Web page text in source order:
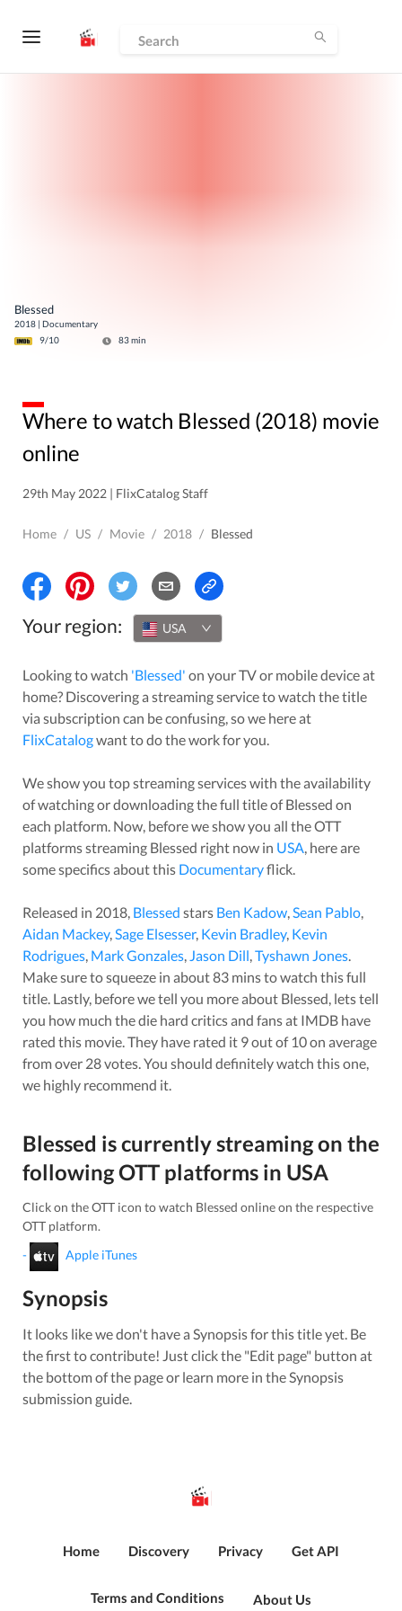
Blessed
2018 | Documentary
9/10 83min
Where to watch Blessed (2018) movie
online
29th May 2022 | FlixCatalog Staff
Home / US / Movie / 2018 / Blessed
Your region: USA
Looking to watch 'Blessed' on your TV or mobile device at
home? Discovering a streaming service to watch the title
via subscription can be confusing, so we here at
FlixCatalogwant to do the work for you.
We show you top streaming services with the availability
of watching or downloading the full title ofBlessed on
each platform. Now, before we show you all the OTT
platforms streaming Blessed right now in USA, here are
some specifics about this Documentaryflick.
Released in 2018, Blessed stars Ben Kadow,Sean Pablo,
Aidan Mackey,Sage Elsesser, Kevin Bradley, Kevin
Rodrigues, Mark Gonzales,Jason Dill,Tyshawn Jones.
Make sure to squeeze in about83 mins to watch this full
title. Lastly, before we tell you more about Blessed, lets tell
you how much the die hard critics and fans at IMDB have
rated this movie. They have rated it 9out of 10 on average
from over 28votes.You should definitely watch this one,
we highly recommend it.
Blessed is currently streaming on the
following OTT platforms in USA
Click on the OTT icon to watch Blessed online on the respective
OTT platform.
-
Apple iTunes
Synopsis
It looks like we don't have a Synopsis for this title yet. Be
the first to contribute! Just click the "Edit page" button at
the bottom of the page or learn more in the Synopsis
submission guide.
Home Discovery Privacy Get API
Terms and Conditions About Us